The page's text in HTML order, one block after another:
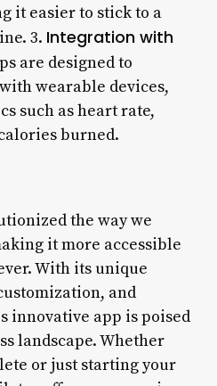
it easier to stick to a
3. Integration with
are designed to
wearable devices,
such as heart rate,
burned.
the way we
it more accessible
With its unique
and
innovative app is poised
landscape. Whether
or just starting your